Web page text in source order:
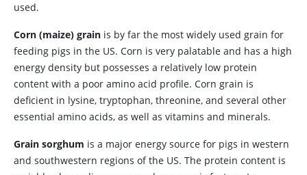
used.
Corn (maize) grain is by far the most widely used grain for
feeding pigs in the US. Corn is very palatable and has a high
energy density but possesses a relatively low protein
content with a poor amino acid profile. Corn grain is
deficient in lysine, tryptophan, threonine, and several other
essential amino acids, as well as vitamins and minerals.
Grain sorghum is a major energy source for pigs in western
and southwestern regions of the US. The protein content is